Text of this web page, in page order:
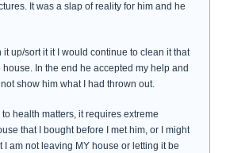
It was a slap of reality for him and he
it up/sort it it I would continue to clean it that
In the end he accepted my help and
show him what I had thrown out.
to health matters, it requires extreme
that I bought before I met him, or I might
I am not leaving MY house or letting it be